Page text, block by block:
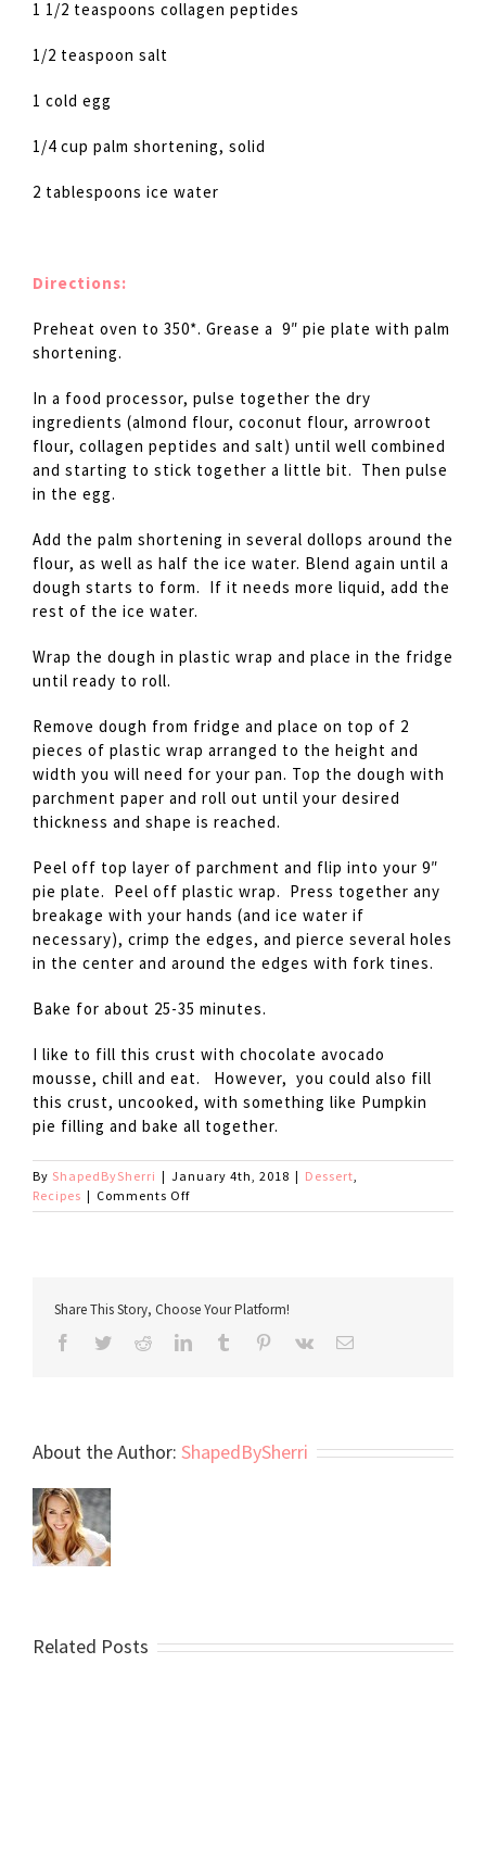
1 1/2 teaspoons collagen peptides
1/2 teaspoon salt
1 cold egg
1/4 cup palm shortening, solid
2 tablespoons ice water
Directions:
Preheat oven to 350*. Grease a 9″ pie plate with palm
shortening.
In a food processor, pulse together the dry
ingredients (almond flour, coconut flour, arrowroot
flour, collagen peptides and salt) until well combined
and starting to stick together a little bit. Then pulse
in the egg.
Add the palm shortening in several dollops around the
flour, as well as half the ice water. Blend again until a
dough starts to form. If it needs more liquid, add the
rest of the ice water.
Wrap the dough in plastic wrap and place in the fridge
until ready to roll.
Remove dough from fridge and place on top of 2
pieces of plastic wrap arranged to the height and
width you will need for your pan. Top the dough with
parchment paper and roll out until your desired
thickness and shape is reached.
Peel off top layer of parchment and flip into your 9″
pie plate. Peel off plastic wrap. Press together any
breakage with your hands (and ice water if
necessary), crimp the edges, and pierce several holes
in the center and around the edges with fork tines.
Bake for about 25-35 minutes.
I like to fill this crust with chocolate avocado
mousse, chill and eat. However, you could also fill
this crust, uncooked, with something like Pumpkin
pie filling and bake all together.
By ShapedBySherri | January 4th, 2018 | Dessert,
Recipes | Comments Offon
New
Pie
Crust
Share This Story, Choose Your Platform!
Facebook
TwitterReddit LinkedIn
TumblrPinterest
Vk
About the Author: ShapedBySherri
Related Posts